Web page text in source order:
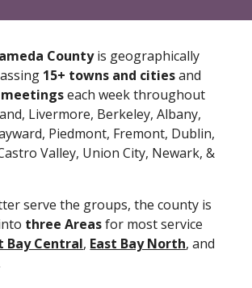
Countyis geographically
15+ towns and citiesand
meetingseach week throughout
Livermore, Berkeley, Albany,
Piedmont, Fremont, Dublin,
Valley, Union City, Newark, &
serve the groups, the county is
three Areasfor most service
Bay Central, East Bay North, and